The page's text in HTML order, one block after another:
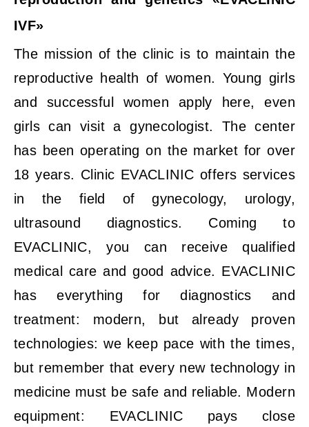
IVF»
The mission of the clinic is to maintain the
reproductive health of women. Young girls
and successful women apply here, even
girls can visit a gynecologist. The center
has been operating on the market for over
18 years. Clinic EVACLINIC offers services
in the field of gynecology, urology,
ultrasound diagnostics. Coming to
EVACLINIC, you can receive qualified
medical care and good advice. EVACLINIC
has everything for diagnostics and
treatment: modern, but already proven
technologies: we keep pace with the times,
but remember that every new technology in
medicine must be safe and reliable. Modern
equipment: EVACLINIC pays close